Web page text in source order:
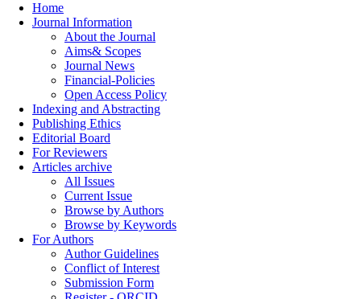
Home
Journal Information
About the Journal
Aims& Scopes
Journal News
Financial-Policies
Open Access Policy
Indexing and Abstracting
Publishing Ethics
Editorial Board
For Reviewers
Articles archive
All Issues
Current Issue
Browse by Authors
Browse by Keywords
For Authors
Author Guidelines
Conflict of Interest
Submission Form